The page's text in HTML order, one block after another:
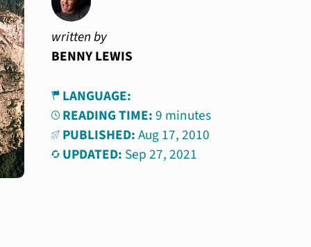
written by
BENNY LEWIS
LANGUAGE:
READING TIME:9 minutes
PUBLISHED:Aug 17, 2010
UPDATED: Sep 27, 2021